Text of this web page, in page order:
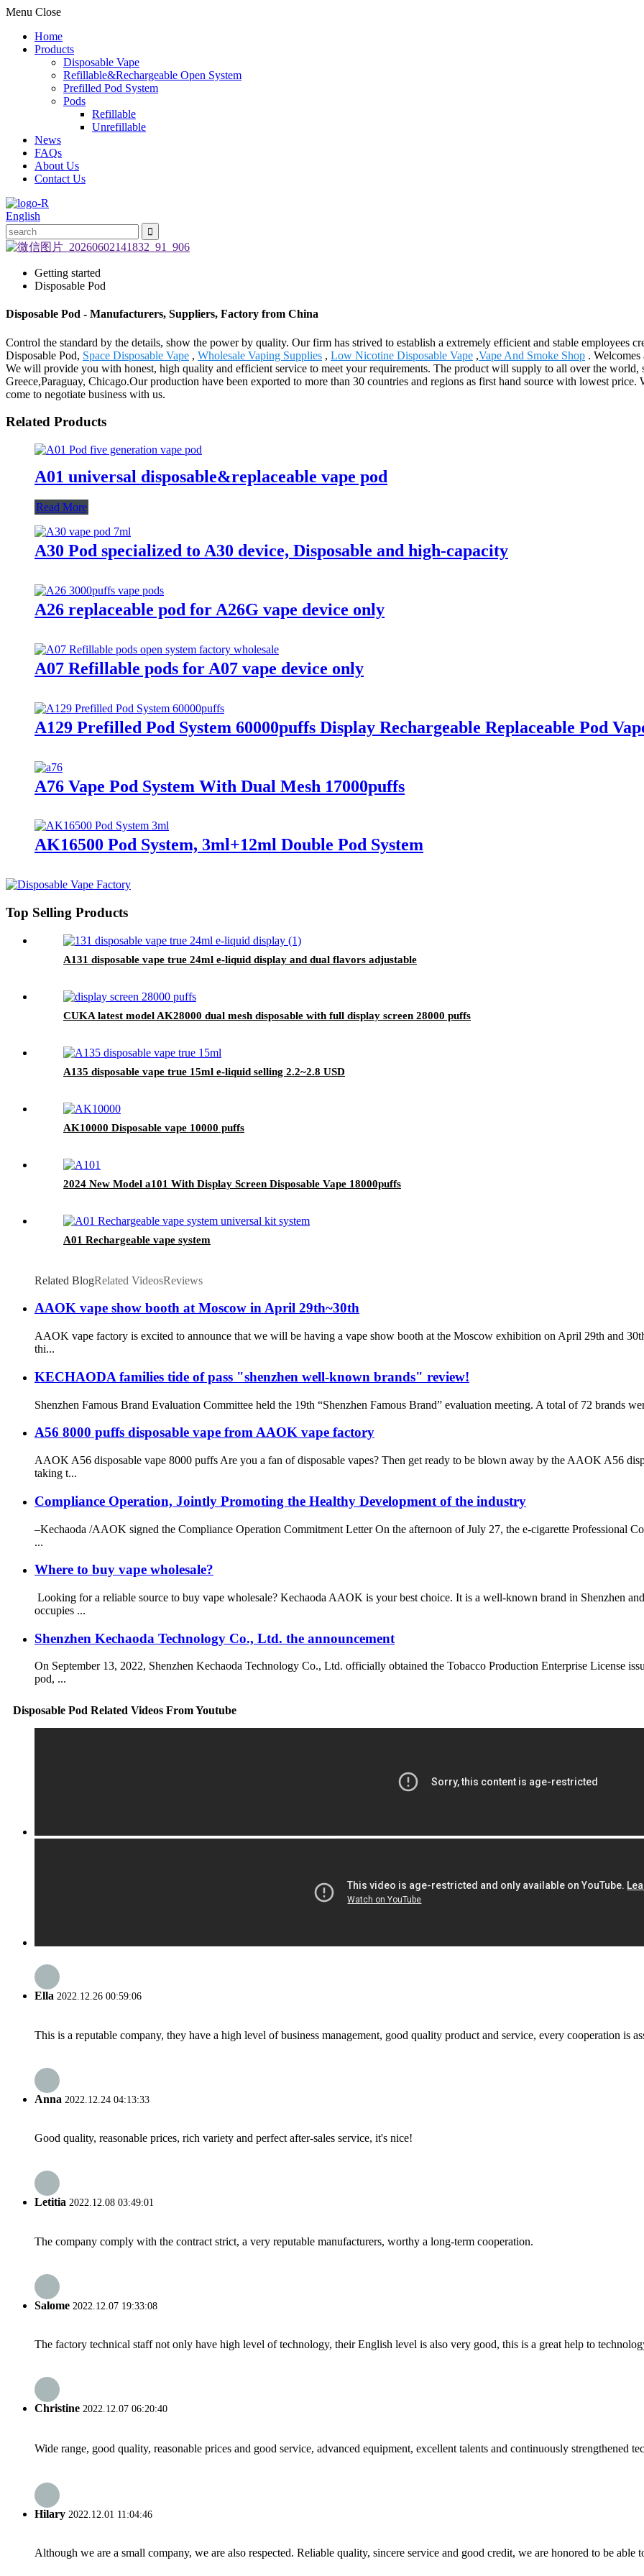
Menu Close
Home
Products
Disposable Vape
Refillable&Rechargeable Open System
Prefilled Pod System
Pods
Refillable
Unrefillable
News
FAQs
About Us
Contact Us
English
Getting started
Disposable Pod
Disposable Pod - Manufacturers, Suppliers, Factory from China
Control the standard by the details, show the power by quality. Our firm has strived to establish a extremely efficient and stable employees
Disposable Pod, Space Disposable Vape , Wholesale Vaping Supplies , Low Nicotine Disposable Vape ,Vape And Smoke Shop .
We will provide you with honest, high quality and efficient service to meet your requirements. The product will supply to all over the world,
Greece,Paraguay, Chicago.Our production have been exported to more than 30 countries and regions as first hand source with lowest
come to negotiate business with us.
Related Products
A01 universal disposable&replaceable vape pod
Read More
A30 Pod specialized to A30 device, Disposable and high-capacity
A26 replaceable pod for A26G vape device only
A07 Refillable pods for A07 vape device only
A129 Prefilled Pod System 60000puffs Display Rechargeable Replaceable Pod
A76 Vape Pod System With Dual Mesh 17000puffs
AK16500 Pod System, 3ml+12ml Double Pod System
Top Selling Products
A131 disposable vape true 24ml e-liquid display and dual flavors adjustable
CUKA latest model AK28000 dual mesh disposable with full display screen 28000 puffs
A135 disposable vape true 15ml e-liquid selling 2.2~2.8 USD
AK10000 Disposable vape 10000 puffs
2024 New Model a101 With Display Screen Disposable Vape 18000puffs
A01 Rechargeable vape system
Related BlogRelated VideosReviews
AAOK vape show booth at Moscow in April 29th~30th
AAOK vape factory is excited to announce that we will be having a vape show booth at the Moscow exhibition on April 29th and
thi...
KECHAODA families tide of pass "shenzhen well-known brands" review!
Shenzhen Famous Brand Evaluation Committee held the 19th “Shenzhen Famous Brand” evaluation meeting. A total of 72 brands
A56 8000 puffs disposable vape from AAOK vape factory
AAOK A56 disposable vape 8000 puffs Are you a fan of disposable vapes? Then get ready to be blown away by the AAOK A56
taking t...
Compliance Operation, Jointly Promoting the Healthy Development of the industry
–Kechaoda /AAOK signed the Compliance Operation Commitment Letter On the afternoon of July 27, the e-cigarette Professional
...
Where to buy vape wholesale?
Looking for a reliable source to buy vape wholesale? Kechaoda AAOK is your best choice. It is a well-known brand in Shenzhen
occupies ...
Shenzhen Kechaoda Technology Co., Ltd. the announcement
On September 13, 2022, Shenzhen Kechaoda Technology Co., Ltd. officially obtained the Tobacco Production Enterprise License
pod, ...
Disposable Pod Related Videos From Youtube
Ella 2022.12.26 00:59:06
This is a reputable company, they have a high level of business management, good quality product and service, every cooperation is
Anna 2022.12.24 04:13:33
Good quality, reasonable prices, rich variety and perfect after-sales service, it's nice!
Letitia 2022.12.08 03:49:01
The company comply with the contract strict, a very reputable manufacturers, worthy a long-term cooperation.
Salome 2022.12.07 19:33:08
The factory technical staff not only have high level of technology, their English level is also very good, this is a great help to
Christine 2022.12.07 06:20:40
Wide range, good quality, reasonable prices and good service, advanced equipment, excellent talents and continuously strengthened
Hilary 2022.12.01 11:04:46
Although we are a small company, we are also respected. Reliable quality, sincere service and good credit, we are honored to be